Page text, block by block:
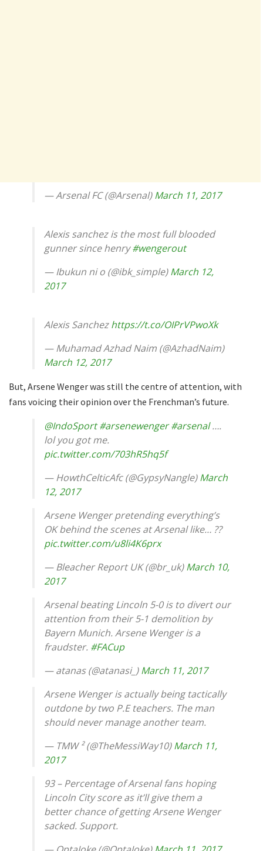
— Arsenal FC (@Arsenal)March 11, 2017
Alexis sanchez is the most full blooded
gunner since henry#wengerout
— Ibukun ni o (@ibk_simple)March 12,
2017
Alexis Sanchezhttps://t.co/OIPrVPwoXk
— Muhamad Azhad Naim (@AzhadNaim)
March 12, 2017
But, Arsene Wenger was still the centre of attention, with
fans voicing their opinion over the Frenchman’s future.
@IndoSport #arsenewenger #arsenal….
lol you got me.
pic.twitter.com/703hR5hq5f
— HowthCelticAfc (@GypsyNangle)March
12, 2017
Arsene Wenger pretending everything’s
OK behind the scenes at Arsenal like… ??
pic.twitter.com/u8li4K6prx
— Bleacher Report UK (@br_uk)March 10,
2017
Arsenal beating Lincoln 5-0 is to divert our
attention from their 5-1 demolition by
Bayern Munich. Arsene Wenger is a
fraudster. #FACup
— atanas (@atanasi_)March 11, 2017
Arsene Wenger is actually being tactically
outdone by two P.E teachers. The man
should never manage another team.
— TMW ² (@TheMessiWay10)March 11,
2017
93 – Percentage of Arsenal fans hoping
Lincoln City score as it’ll give them a
better chance of getting Arsene Wenger
sacked. Support.